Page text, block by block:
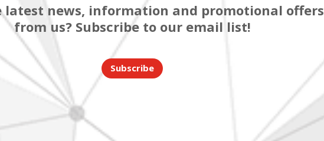
latest news, information and promotional offers
from us? Subscribe to our email list!
Subscribe